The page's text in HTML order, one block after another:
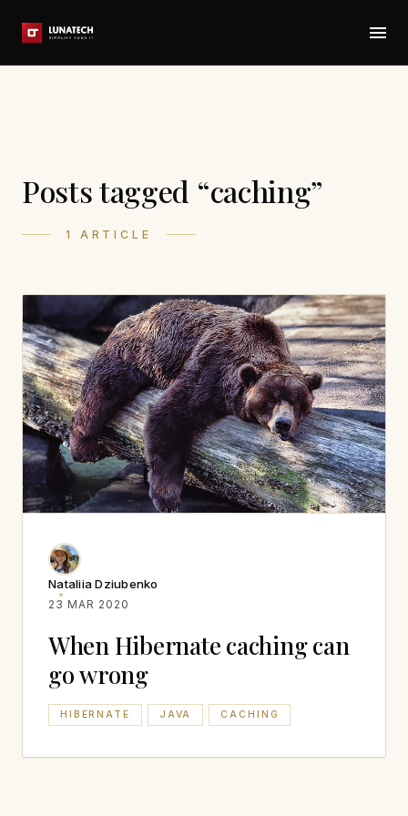
Posts tagged “caching”
1 ARTICLE
Nataliia Dziubenko
23 MAR 2020
When Hibernate caching can
go wrong
HIBERNATE JAVA CACHING